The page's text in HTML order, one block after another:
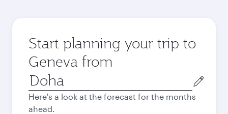
Start planning your trip to
Geneva from
Origin
city
Here's a look at the forecast for the months
ahead.